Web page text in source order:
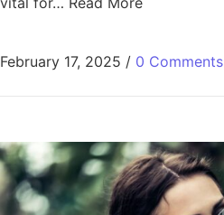
February 17, 2025 / 0 Comments